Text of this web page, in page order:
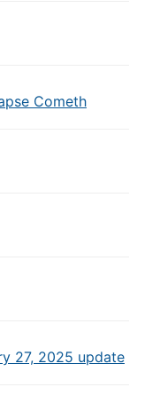
Cometh
27, 2025 update